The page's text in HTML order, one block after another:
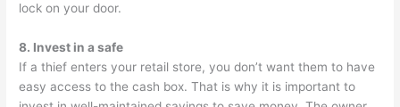
lock on your door.
8. Invest in a safe
If a thief enters your retail store, you don’t want them to have
easy access to the cash box. That is why it is important to